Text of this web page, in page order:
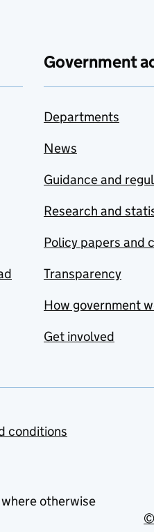
Government
Departments
News
Guidance and
Research and
Policy papers and
Transparency
How government
Get involved
conditions
otherwise